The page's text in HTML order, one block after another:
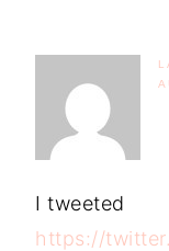
I tweeted
https://